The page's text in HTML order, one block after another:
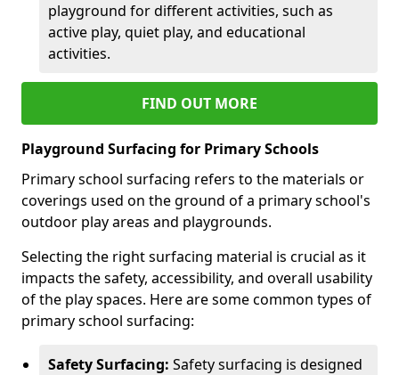
playground for different activities, such as
active play, quiet play, and educational
activities.
FIND OUT MORE
Playground Surfacing for Primary Schools
Primary school surfacing refers to the materials or
coverings used on the ground of a primary school's
outdoor play areas and playgrounds.
Selecting the right surfacing material is crucial as it
impacts the safety, accessibility, and overall usability
of the play spaces. Here are some common types of
primary school surfacing:
Safety Surfacing: Safety surfacing is designed